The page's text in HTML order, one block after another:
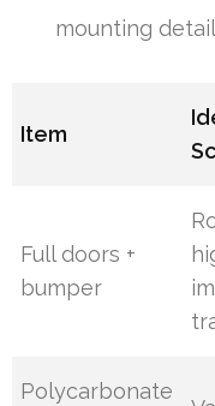
mounting
Item
Full doors +
bumper
Polycarbonate